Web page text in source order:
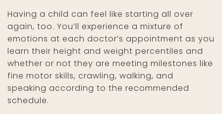
Having a child can feel like starting all over
again, too. You’ll experience a mixture of
emotions at each doctor’s appointment as you
learn their height and weight percentiles and
whether or not they are meeting milestones like
fine motor skills, crawling, walking, and
speaking according to the recommended
schedule.